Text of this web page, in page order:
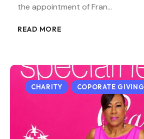
the appointment of Fran…
READ MORE
CHARITY COPORATE GIVING